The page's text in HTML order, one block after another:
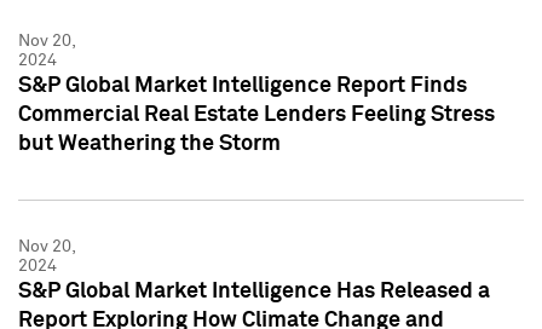
Nov 20,
2024
S&P Global Market Intelligence Report Finds
Commercial Real Estate Lenders Feeling Stress
but Weathering the Storm
Nov 20,
2024
S&P Global Market Intelligence Has Released a
Report Exploring How Climate Change and